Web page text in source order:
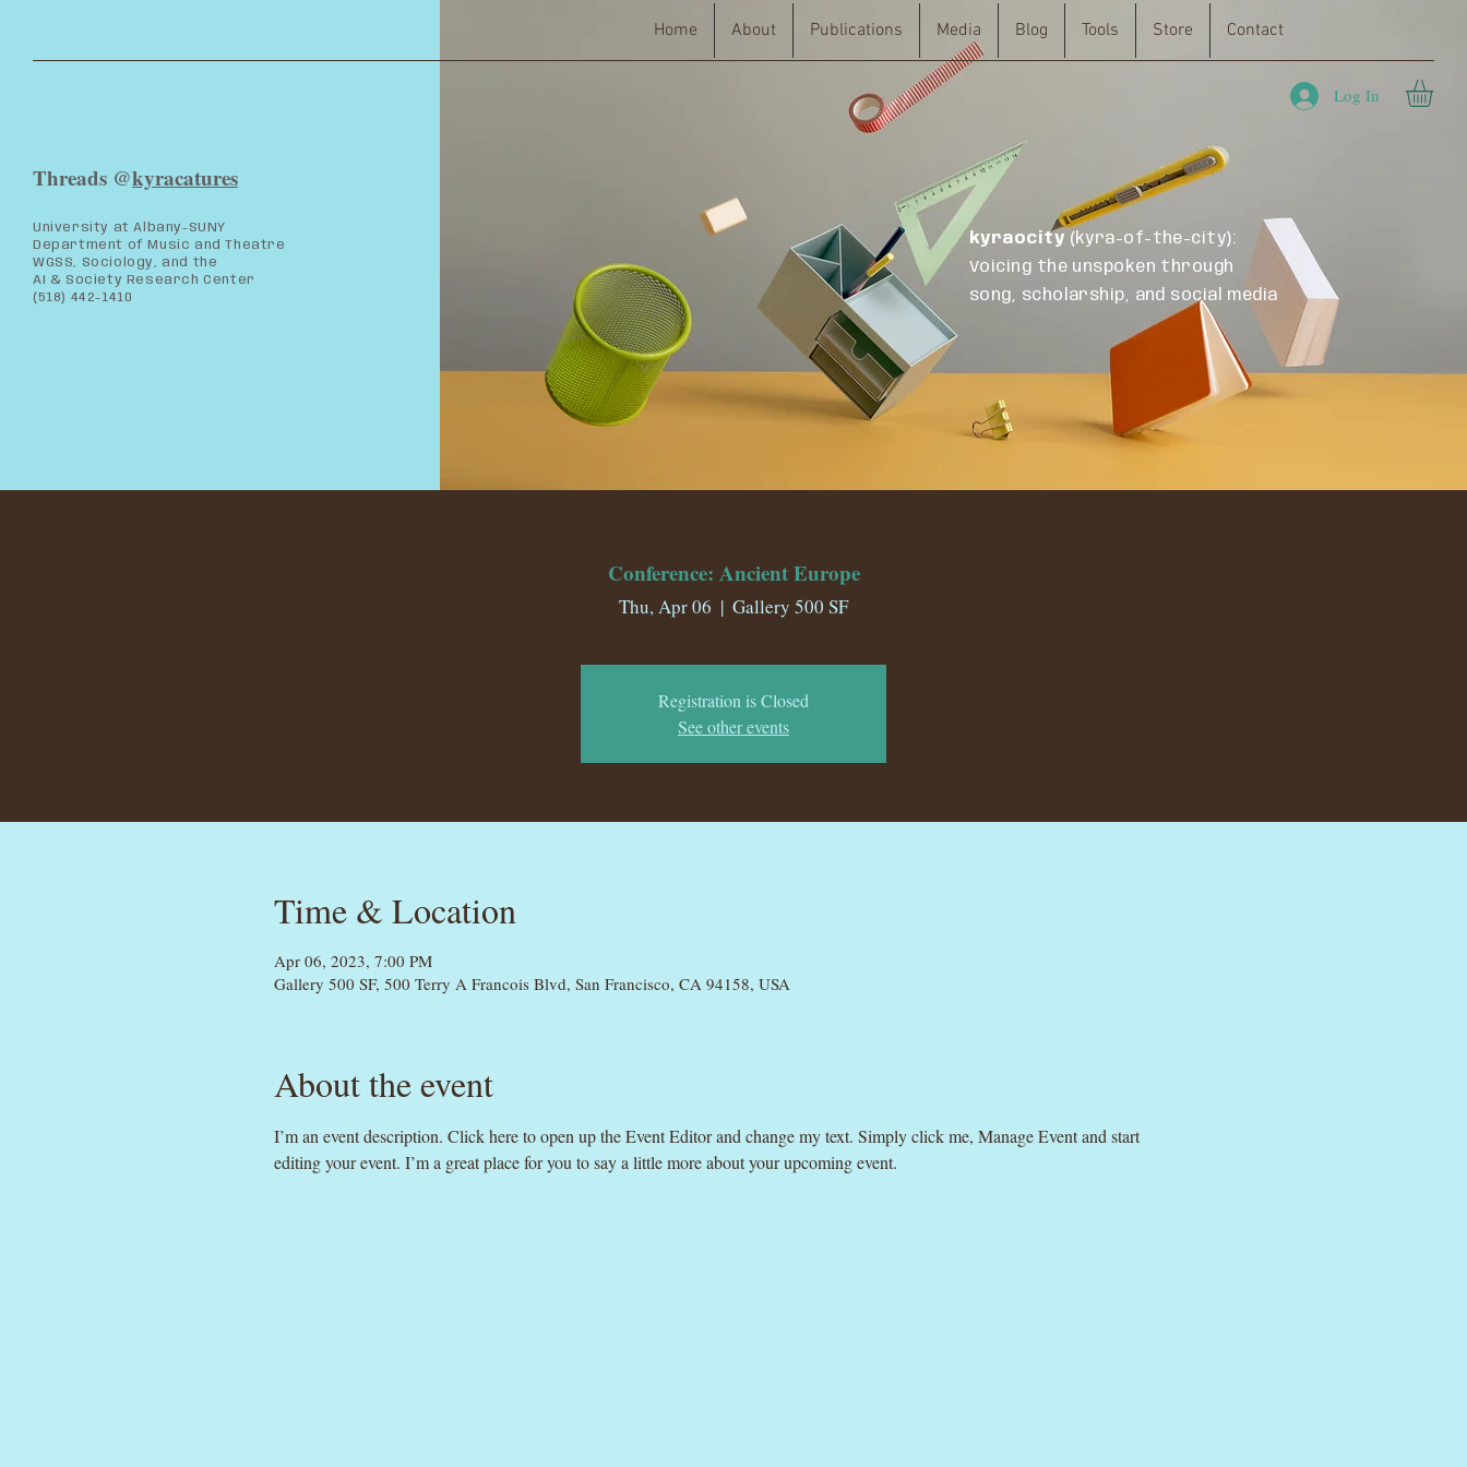
Threads @kyracatures
University at Albany-SUNY
Department of Music and Theatre
WGSS, Sociology, and the
AI & Society Research Center
(518) 442-1410
Home About Publications Media Blog Tools Store Contact
Log In
kyraocity (kyra-of-the-city):
Voicing the unspoken through
song, scholarship, and social media
Conference: Ancient Europe
Thu, Apr 06
  |
Gallery 500 SF
Registration is Closed
See other events
Time & Location
Apr 06, 2023, 7:00 PM
Gallery 500 SF, 500 Terry A Francois Blvd, San Francisco, CA 94158, USA
About the event
I’m an event description. Click here to open up the Event Editor and change my text. Simply click me, Manage Event and start
editing your event. I’m a great place for you to say a little more about your upcoming event.